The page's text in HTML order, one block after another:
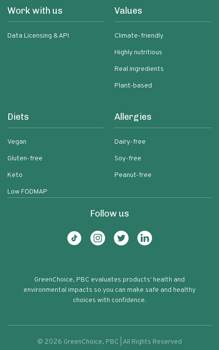
Work with us
Data Licensing & API
Values
Climate-friendly
Highly nutritious
Real ingredients
Plant-based
Diets
Vegan
Gluten-free
Keto
Low FODMAP
Allergies
Dairy-free
Soy-free
Peanut-free
Follow us
GreenChoice, PBC evaluates products' health and
environmental impacts so you can make safe and healthy
choices with confidence.
© 2026 GreenChoice, PBC | All Rights Reserved